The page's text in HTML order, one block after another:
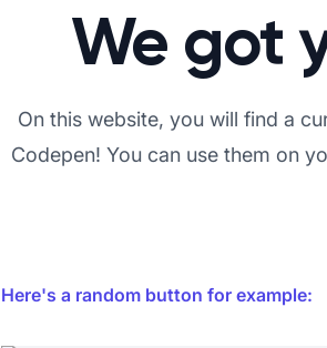
We got
On this website, you will find a
Codepen! You can use them on
Here's a random button for example: